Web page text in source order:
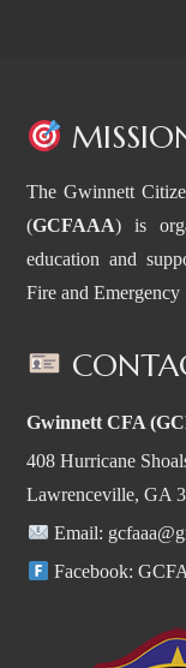
The Gwinnett
(GCFAAA) is
education and
Fire and Emergency
Gwinnett CFA
408 Hurricane
Lawrenceville, GA
Email:
Facebook: